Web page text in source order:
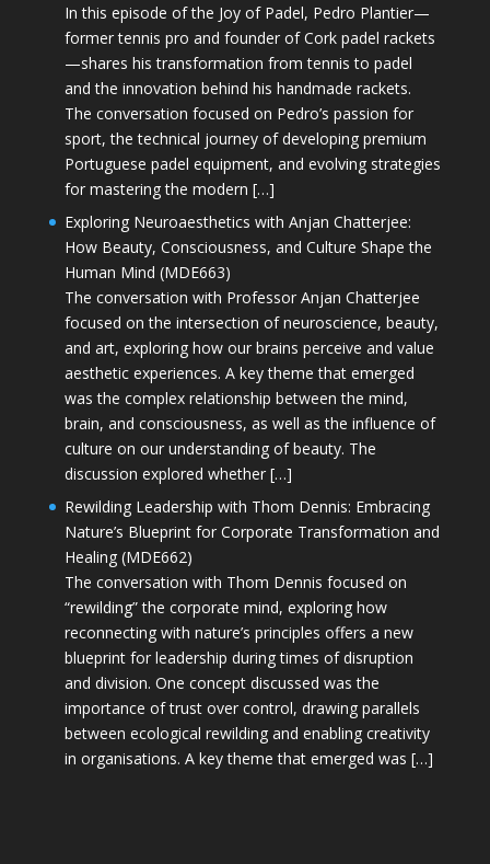
In this episode of the Joy of Padel, Pedro Plantier—
former tennis pro and founder of Cork padel rackets
—shares his transformation from tennis to padel
and the innovation behind his handmade rackets.
The conversation focused on Pedro’s passion for
sport, the technical journey of developing premium
Portuguese padel equipment, and evolving strategies
for mastering the modern […]
Exploring Neuroaesthetics with Anjan Chatterjee:
How Beauty, Consciousness, and Culture Shape the
Human Mind (MDE663)
The conversation with Professor Anjan Chatterjee
focused on the intersection of neuroscience, beauty,
and art, exploring how our brains perceive and value
aesthetic experiences. A key theme that emerged
was the complex relationship between the mind,
brain, and consciousness, as well as the influence of
culture on our understanding of beauty. The
discussion explored whether […]
Rewilding Leadership with Thom Dennis: Embracing
Nature’s Blueprint for Corporate Transformation and
Healing (MDE662)
The conversation with Thom Dennis focused on
“rewilding” the corporate mind, exploring how
reconnecting with nature’s principles offers a new
blueprint for leadership during times of disruption
and division. One concept discussed was the
importance of trust over control, drawing parallels
between ecological rewilding and enabling creativity
in organisations. A key theme that emerged was […]